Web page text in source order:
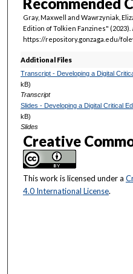
s
Gray, Maxwell and Wawrzyniak,
Edition of Tolkien Fanzines" (2023).
https://repository.gonzaga.edu/
Additional Files
Transcript - Developing a Digital
kB)
Transcript
Slides - Developing a Digital Critical
kB)
Slides
Creative
This work is licensed under a
4.0 International License.